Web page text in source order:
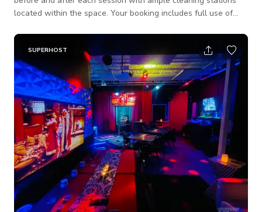
located within the space. Your booking includes full use of
square feet courtyard with direct access from within the
space. optional lighting equipment Cyc Wall Dressing room
makeup vanity & Hair Station an assortment of colored
backdrops Ideally suited for commercial photography, fashion
photography, product photogr
SUPERHOST